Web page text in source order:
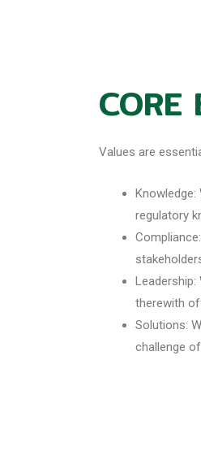
CORE
Values are
Knowledge:
regulatory
therewith
Solutions:
challenge